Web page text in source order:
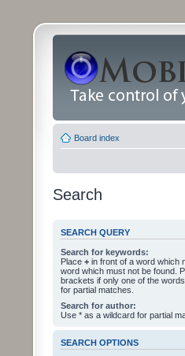
Board index
Search
SEARCH QUERY
Search for keywords:
Place + in front of a word which
word which must not be found.
brackets if only one of the
for partial matches.
Search for author:
Use * as a wildcard for partial
SEARCH OPTIONS